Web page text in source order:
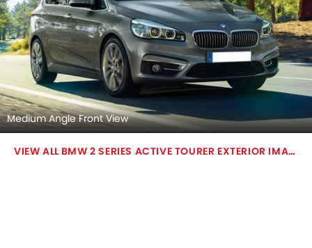
Medium Angle Front View
BMW 2 SERIES ACTIVE TOURER EXTERIOR IMAGES